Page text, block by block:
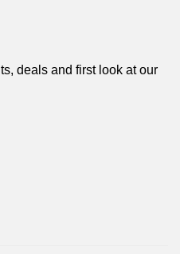
deals and first look at our